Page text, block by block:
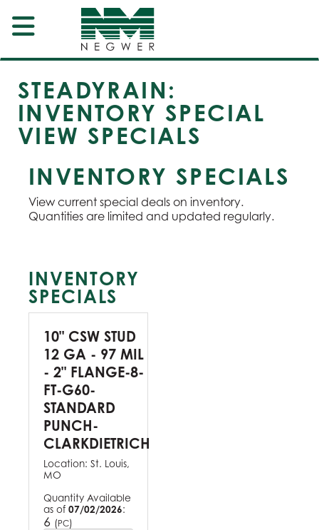
STEADYRAIN:
INVENTORY SPECIAL
VIEW SPECIALS
INVENTORY SPECIALS
View current special deals on inventory.
Quantities are limited and updated regularly.
INVENTORY
SPECIALS
10" CSW STUD
12 GA - 97 MIL
- 2" FLANGE-8-
FT-G60-
STANDARD
PUNCH-
CLARKDIETRICH
Location: St. Louis,
MO
Quantity Available
as of 07/02/2026:
6 (PC)